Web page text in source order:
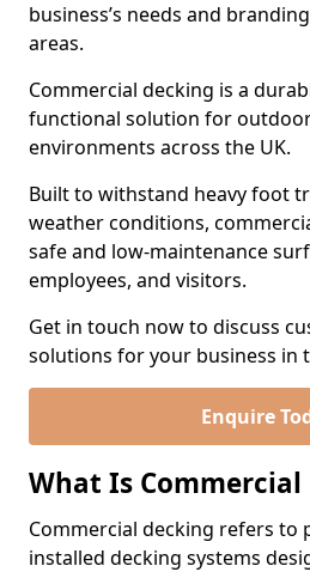
business’s needs and
areas.
Commercial decking is a
functional solution for
environments across the UK.
Built to withstand heavy foot
weather conditions,
safe and low-maintenance
employees, and visitors.
Get in touch now to discuss
solutions for your business in
Enquire
What Is Commercial
Commercial decking refers to
installed decking systems